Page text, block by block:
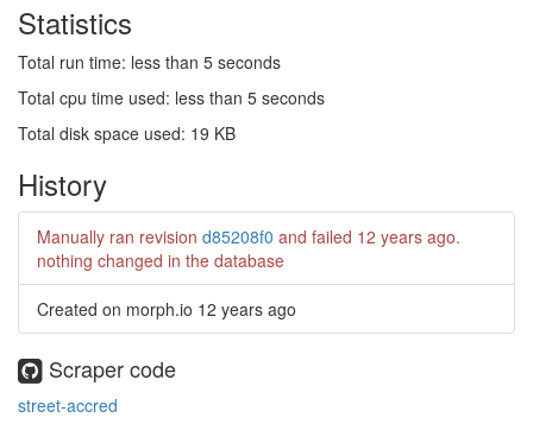
Statistics
Total run time: less than 5 seconds
Total cpu time used: less than 5 seconds
Total disk space used: 19 KB
History
Manually ran revision d85208f0 and failed 12 years ago.
nothing changed in the database
Created on morph.io 12 years ago
Scraper code
street-accred